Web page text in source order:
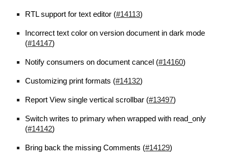
RTL support for text editor (#14113)
Incorrect text color on version document in dark mode
(#14147)
Notify consumers on document cancel (#14160)
Customizing print formats (#14132)
Report View single vertical scrollbar (#13497)
Switch writes to primary when wrapped with read_only
(#14142)
Bring back the missing Comments (#14129)